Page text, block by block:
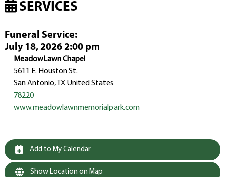
SERVICES
Funeral Service:
July 18, 2026 2:00 pm
MeadowLawn Chapel
5611 E. Houston St.
San Antonio, TX United States
78220
www.meadowlawnmemorialpark.com
Add to My Calendar
Show Location on Map